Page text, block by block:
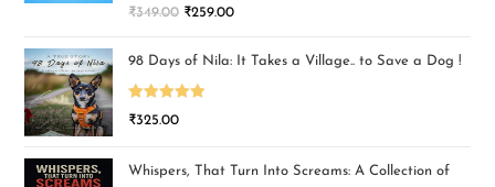
Rated5.00
₹349.00 ₹259.00
98 Days of Nila: It Takes a Village.. to Save a Dog !
Rated5.00
₹325.00
Whispers, That Turn Into Screams: A Collection of